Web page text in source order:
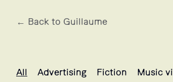
← Back to Guillaume
All
Advertising Fiction Music